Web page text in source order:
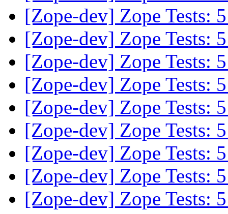
[Zope-dev] Zope Tests:
[Zope-dev] Zope Tests:
[Zope-dev] Zope Tests:
[Zope-dev] Zope Tests:
[Zope-dev] Zope Tests:
[Zope-dev] Zope Tests:
[Zope-dev] Zope Tests:
[Zope-dev] Zope Tests:
[Zope-dev] Zope Tests: